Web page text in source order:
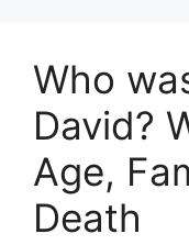
Who
David?
Age,
Death